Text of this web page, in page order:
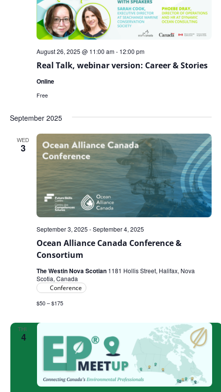
Real Talk, webinar version: Career & Stories
August 26, 2025 @ 11:00 am- 12:00 pm
Online
Free
September 2025
WED
3
Ocean Alliance Canada Conference &
Consortium
September 3, 2025 -September 4, 2025
The Westin Nova Scotian 1181 Hollis Street, Halifax, Nova
Scotia, Canada
Conference
$50 – $175
THU
4